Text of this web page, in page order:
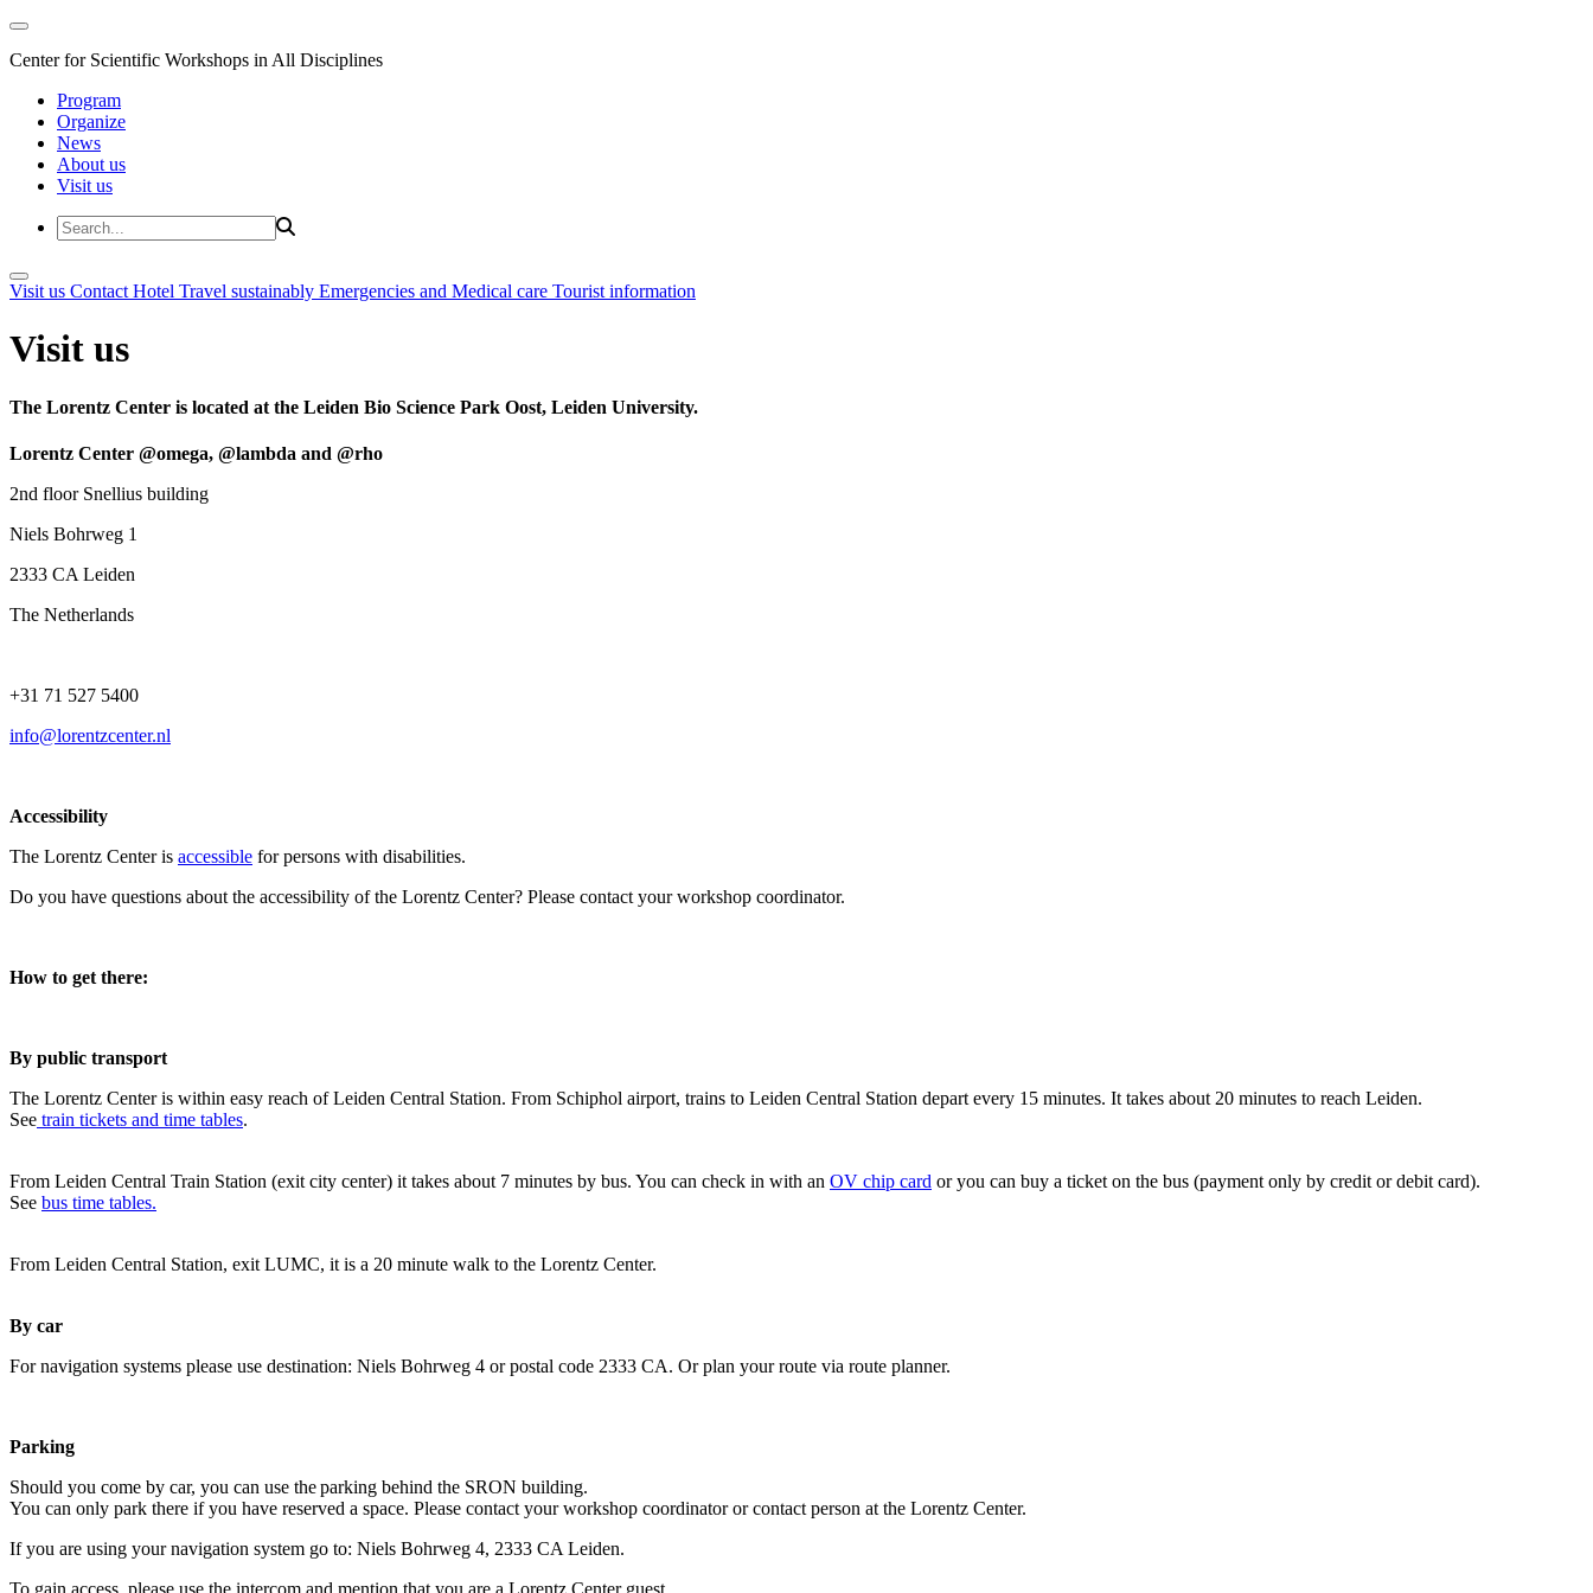
Center for Scientific Workshops in All Disciplines
Program
Organize
News
About us
Visit us
Visit us Contact Hotel Travel sustainably Emergencies and Medical care Tourist information
Visit us
The Lorentz Center is located at the Leiden Bio Science Park Oost, Leiden University.
Lorentz Center @omega, @lambda and @rho
2nd floor Snellius building
Niels Bohrweg 1
2333 CA Leiden
The Netherlands
+31 71 527 5400
info@lorentzcenter.nl
Accessibility
The Lorentz Center is accessible for persons with disabilities.
Do you have questions about the accessibility of the Lorentz Center? Please contact your workshop coordinator.
How to get there:
By public transport
The Lorentz Center is within easy reach of Leiden Central Station. From Schiphol airport, trains to Leiden Central Station depart every 15 minutes. It takes about 20 minutes to reach Leiden.
See train tickets and time tables.
From Leiden Central Train Station (exit city center) it takes about 7 minutes by bus. You can check in with an OV chip card or you can buy a ticket on the bus (payment only by credit or debit card).
See bus time tables.
From Leiden Central Station, exit LUMC, it is a 20 minute walk to the Lorentz Center.
By car
For navigation systems please use destination: Niels Bohrweg 4 or postal code 2333 CA. Or plan your route via route planner.
Parking
Should you come by car, you can use the parking behind the SRON building.
You can only park there if you have reserved a space. Please contact your workshop coordinator or contact person at the Lorentz Center.
If you are using your navigation system go to: Niels Bohrweg 4, 2333 CA Leiden.